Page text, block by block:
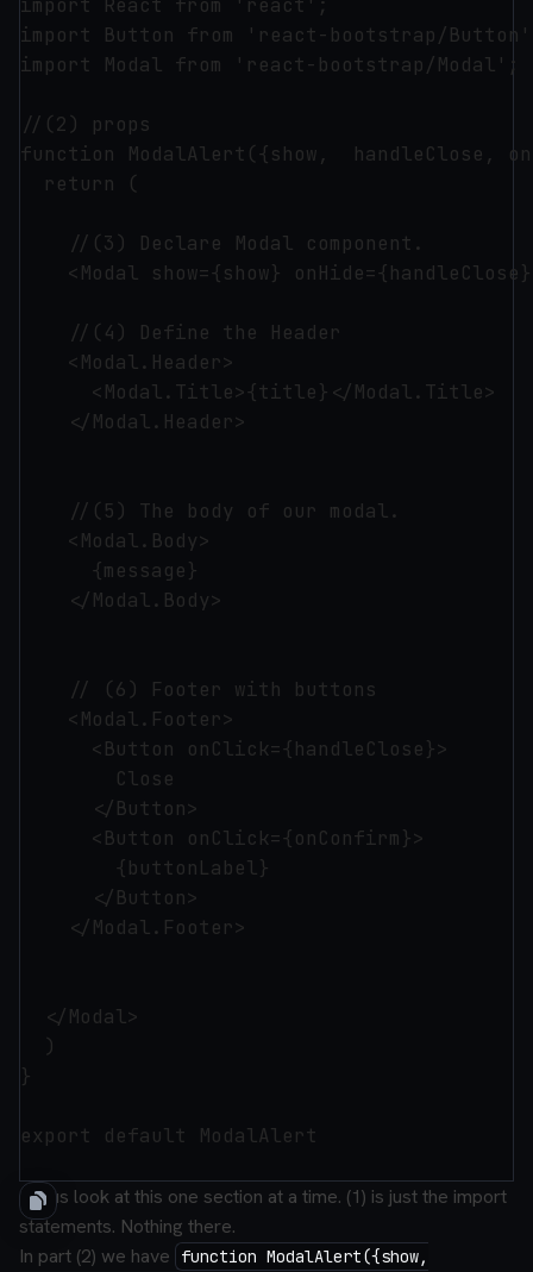
import React from 'react';
import Button from 'react-bootstrap/
import Modal from 'react-bootstrap/Modal';
//(2) props
function ModalAlert({show,  handleClose,
  return (
    //(3) Declare Modal component.
<Modal show={show}
    //(4) Define the Header
    <Modal.Header>
      <Modal.Title>{title}</Modal.Title>
    </Modal.Header>
    //(5) The body of our modal.
    <Modal.Body>
      {message}
    </Modal.Body>
    // (6) Footer with buttons
    <Modal.Footer>
      <Button onClick={handleClose}>
        Close
      </Button>
      <Button onClick={onConfirm}>
        {buttonLabel}
      </Button>
    </Modal.Footer>
  </Modal>
  )
}
export default ModalAlert
Let us look at this one section at a time. (1) is just the import
statements. Nothing there.
In part (2) we have
function ModalAlert({show,